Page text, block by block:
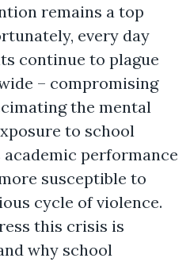
remains a top
every day
continue to plague
– compromising
the mental
to school
performance
susceptible to
cycle of violence.
this crisis is
why school